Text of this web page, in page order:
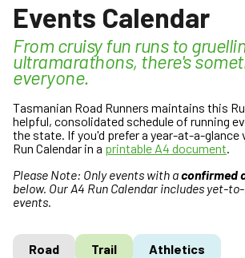
Events Calendar
From cruisy fun runs to
ultramarathons, there's
everyone.
Tasmanian Road Runners maintains this
helpful, consolidated schedule of running
the state. If you'd prefer a year-at-a-glance
Run Calendar in a printable A4 document.
Please Note: Only events with aconfirmed
below. Our A4 Run Calendar includes yet-
events.
Road Trail
Athletics